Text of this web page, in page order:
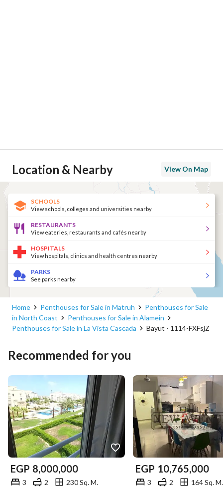
مسجد
مرسى للصيد
للتواصل
Location & Nearby View On Map
SCHOOLS
View schools, colleges and universities nearby
RESTAURANTS
View eateries, restaurants and cafés nearby
HOSPITALS
View hospitals, clinics and health centres nearby
PARKS
See parks nearby
Home Penthouses for Sale in Matruh
Penthouses for Sale
in North Coast
Penthouses for Sale in Alamein
Penthouses for Sale in La Vista Cascada
Bayut - 1114-FXFsjZ
Recommended for you
EGP 8,000,000
3 2 230 Sq. M.
EGP 10,765,000
3 2 164 Sq. M.